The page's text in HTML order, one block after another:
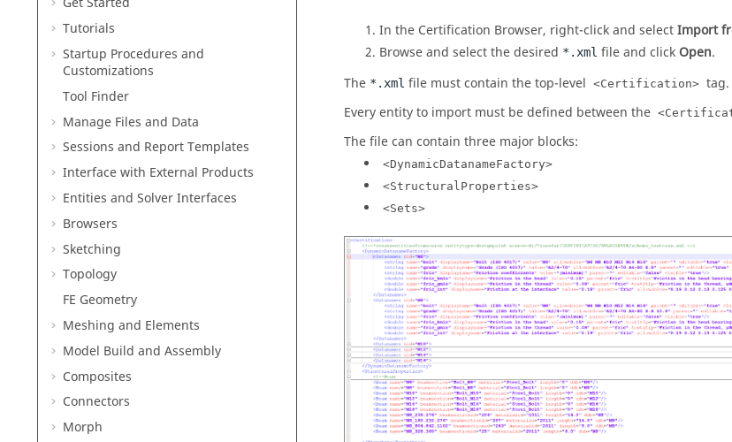
Tutorials
Startup Procedures and
Customizations
Tool Finder
Manage Files and Data
Sessions and Report Templates
Interface with External Products
Entities and Solver Interfaces
Browsers
Sketching
Topology
FE Geometry
Meshing and Elements
Model Build and Assembly
Composites
Connectors
Morph
In the Certification Browser, right-click and selectImport
Browse and select the desired *.xml file and click Open.
The *.xml file must contain the top-level <Certification> tag.
Every entity to import must be defined between the
The file can contain three major blocks:
<DynamicDatanameFactory>
<StructuralProperties>
<Sets>